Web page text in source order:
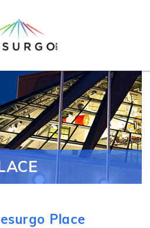
Place